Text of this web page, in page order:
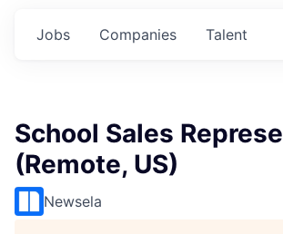
Jobs Companies Talent
School Sales
(Remote, US)
Newsela